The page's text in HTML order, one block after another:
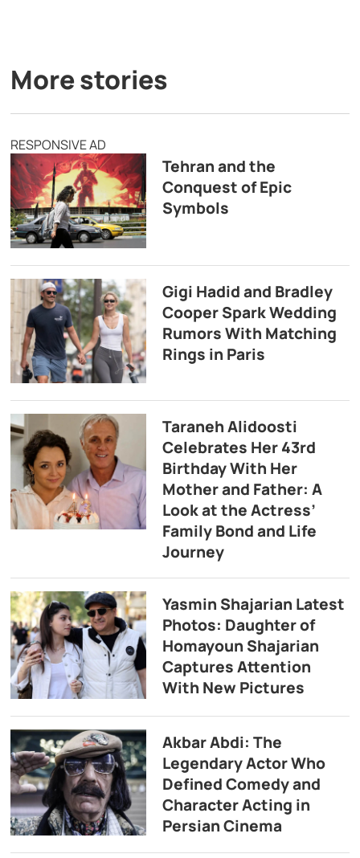
More stories
RESPONSIVE AD
Tehran and the
Conquest of Epic
Symbols
Gigi Hadid and Bradley
Cooper Spark Wedding
Rumors With Matching
Rings in Paris
Taraneh Alidoosti
Celebrates Her 43rd
Birthday With Her
Mother and Father: A
Look at the Actress’
Family Bond and Life
Journey
Yasmin Shajarian Latest
Photos: Daughter of
Homayoun Shajarian
Captures Attention
With New Pictures
Akbar Abdi: The
Legendary Actor Who
Defined Comedy and
Character Acting in
Persian Cinema